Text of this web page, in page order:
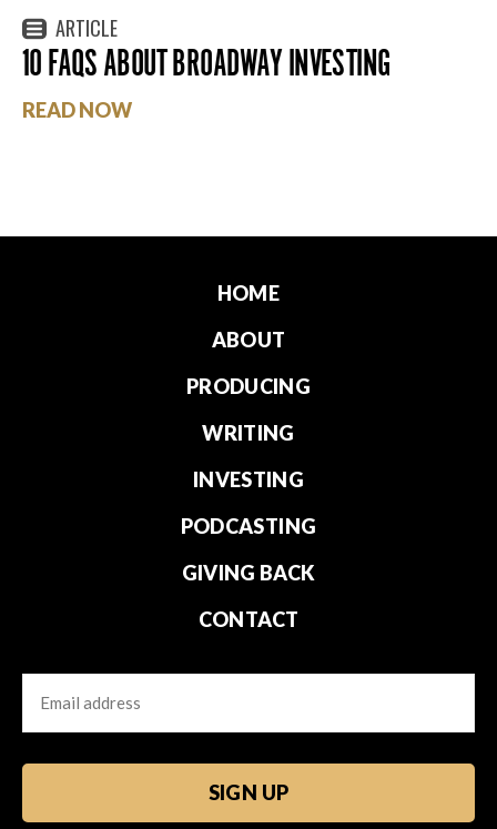
ARTICLE
10 FAQS ABOUT BROADWAY INVESTING
READ NOW
HOME
ABOUT
PRODUCING
WRITING
INVESTING
PODCASTING
GIVING BACK
CONTACT
Email